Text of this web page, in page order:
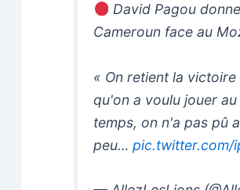
David Pagou
Cameroun face au
« On retient la
qu'on a voulu jouer
temps, on n'a pas pû
peu…pic.twitter.com/